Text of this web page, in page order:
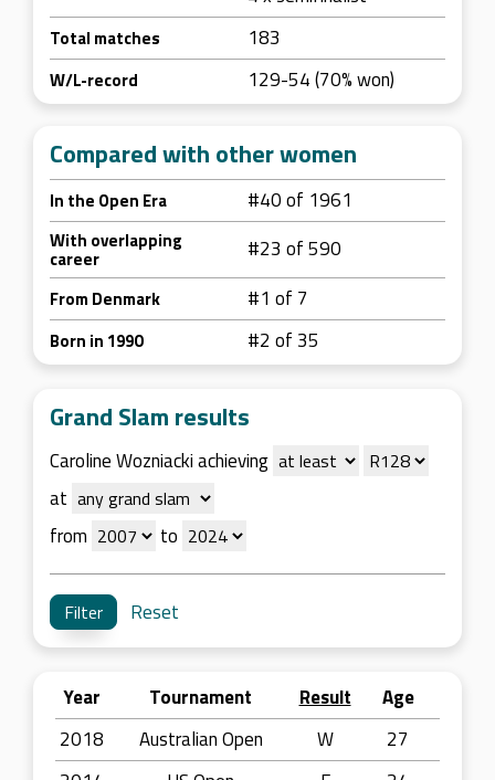
Total matches 183
W/L-record 129-54 (70% won)
Compared with other women
In the Open Era #40 of 1961
With overlapping
career #23 of 590
From Denmark #1 of 7
Born in 1990 #2 of 35
Grand Slam results
Caroline Wozniacki achieving
at
from
to
Reset
Year Tournament Result
Age
2018
Australian Open W
27